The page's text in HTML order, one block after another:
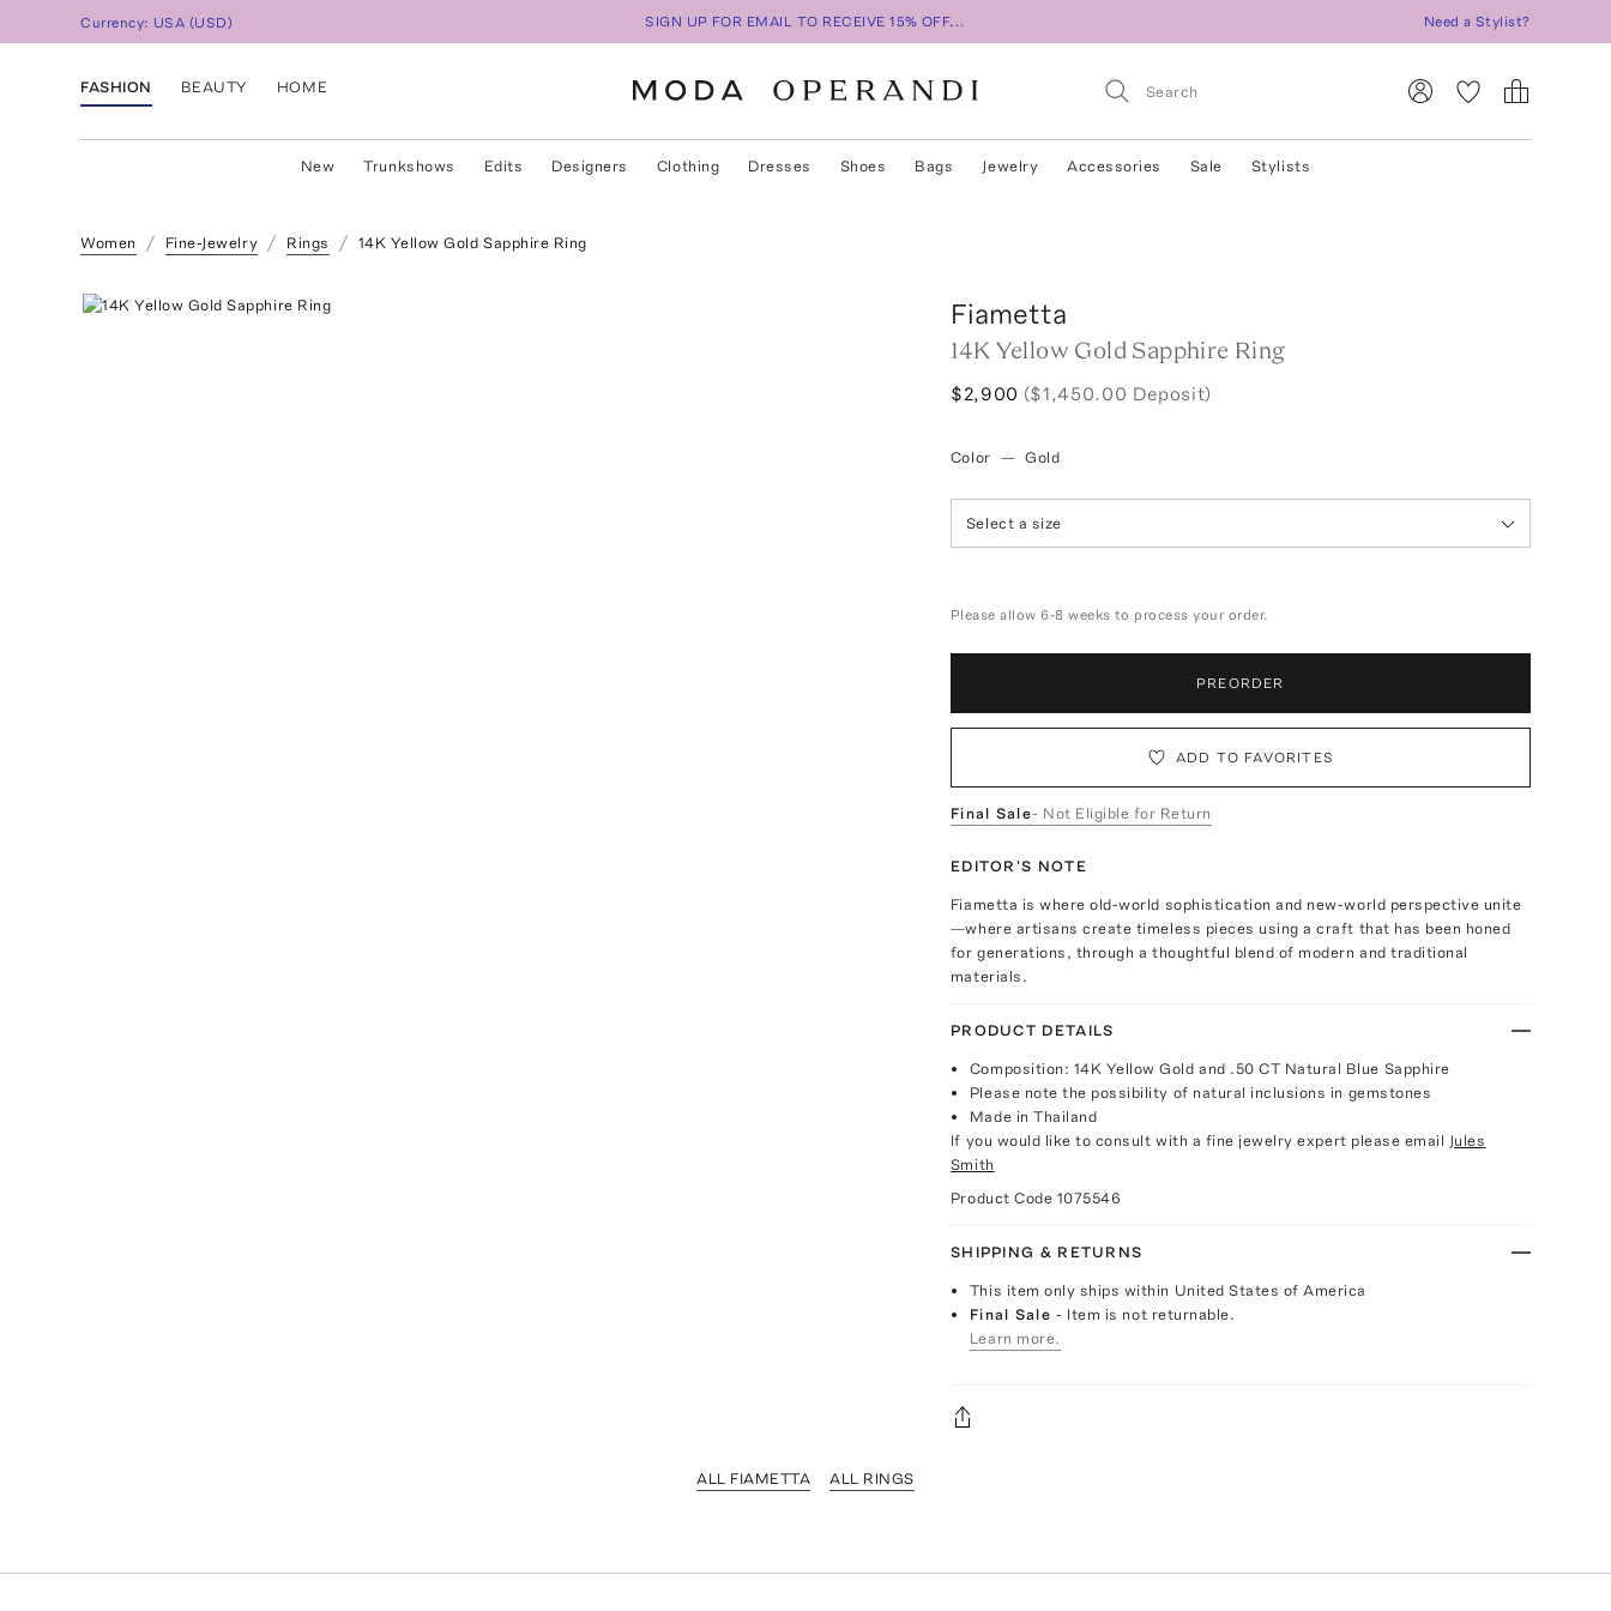
Currency: USA (USD) SIGN UP FOR EMAIL TO RECEIVE 15% OFF... Need a Stylist?
FASHION BEAUTY HOME
New Trunkshows Edits Designers Clothing Dresses Shoes Bags Jewelry Accessories Sale Stylists
Women Fine-Jewelry Rings 14K Yellow Gold Sapphire Ring
Fiametta
14K Yellow Gold Sapphire Ring
$2,900 ($1,450.00 Deposit)
Color — Gold
Select a size
Please allow 6-8 weeks to process your order.
PREORDER
ADD TO FAVORITES
Final Sale- Not Eligible for Return
EDITOR'S NOTE
Fiametta is where old-world sophistication and new-world perspective unite
—where artisans create timeless pieces using a craft that has been honed
for generations, through a thoughtful blend of modern and traditional
materials.
PRODUCT DETAILS
Composition: 14K Yellow Gold and .50 CT Natural Blue Sapphire
Please note the possibility of natural inclusions in gemstones
Made in Thailand
If you would like to consult with a fine jewelry expert please email Jules
Smith
Product Code 1075546
SHIPPING & RETURNS
This item only ships within United States of America
Final Sale- Item is not returnable.
Learn more.
ALL FIAMETTA ALL RINGS